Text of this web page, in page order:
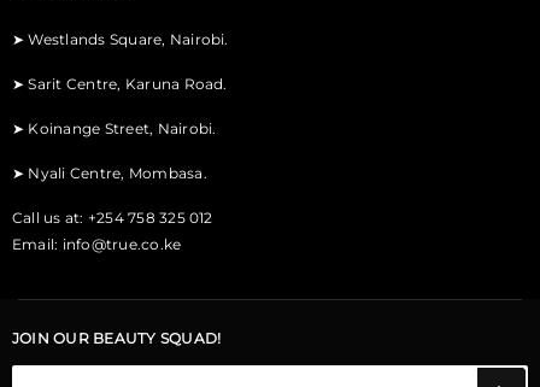
➤Westlands Square, Nairobi.
➤Sarit Centre, Karuna Road.
➤ Koinange Street, Nairobi.
➤ Nyali Centre, Mombasa.
Call us at: +254 758 325 012
Email: info@true.co.ke
JOIN OUR BEAUTY SQUAD!